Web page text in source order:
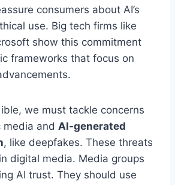
consumers about AI’s
use. Big tech firms like
show this commitment
frameworks that focus on
we must tackle concerns
and AI-generated
, like deepfakes. These threats
digital media. Media groups
AI trust. They should use